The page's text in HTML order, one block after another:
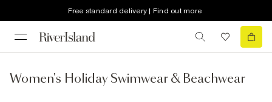
Free standard delivery | Find out more
Women's Holiday Swimwear & Beachwear